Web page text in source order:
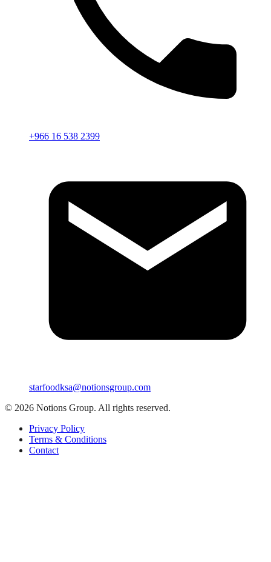
+966 16 538 2399
starfoodksa@notionsgroup.com
© 2026 Notions Group. All rights reserved.
Privacy Policy
Terms & Conditions
Contact